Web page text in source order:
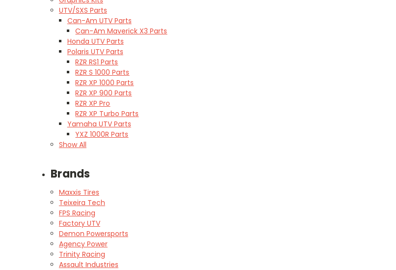
UTV/SXS Parts
Can-Am UTV Parts
Can-Am Maverick X3 Parts
Honda UTV Parts
Polaris UTV Parts
RZR RS1 Parts
RZR S 1000 Parts
RZR XP 1000 Parts
RZR XP 900 Parts
RZR XP Pro
RZR XP Turbo Parts
Yamaha UTV Parts
YXZ 1000R Parts
Show All
Brands
Maxxis Tires
Teixeira Tech
FPS Racing
Factory UTV
Demon Powersports
Agency Power
Trinity Racing
Assault Industries